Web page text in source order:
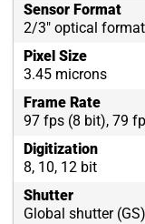
Sensor Format
2/3" optical format
Pixel Size
3.45 microns
Frame Rate
97 fps (8 bit), 79
Digitization
8, 10, 12 bit
Shutter
Global shutter (GS)